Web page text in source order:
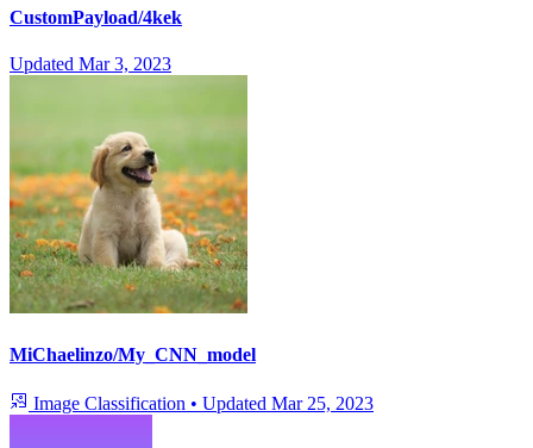
CustomPayload/4kek
Updated Mar 3, 2023
MiChaelinzo/My_CNN_model
Image Classification • Updated Mar 25, 2023